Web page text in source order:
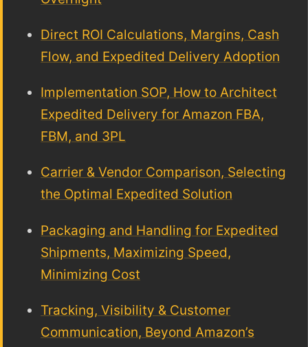
Direct ROI Calculations, Margins, Cash
Flow, and Expedited Delivery Adoption
Implementation SOP, How to Architect
Expedited Delivery for Amazon FBA,
FBM, and 3PL
Carrier & Vendor Comparison, Selecting
the Optimal Expedited Solution
Packaging and Handling for Expedited
Shipments, Maximizing Speed,
Minimizing Cost
Tracking, Visibility & Customer
Communication, Beyond Amazon’s